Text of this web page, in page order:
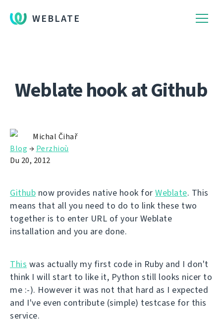
WEBLATE
Weblate hook at Github
Michal Čihař
Blog → Perzhioù
Du 20, 2012
Github now provides native hook for Weblate. This
means that all you need to do to link these two
together is to enter URL of your Weblate
installation and you are done.
This was actually my first code in Ruby and I don't
think I will start to like it, Python still looks nicer to
me :-). However it was not that hard as I expected
and I've even contribute (simple) testcase for this
service.